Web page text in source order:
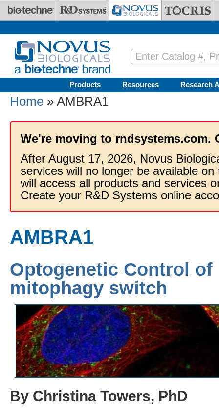
Skip to main content
Products Resources Research
Home » AMBRA1
We're moving to rndsystems.com.
After August 17, 2026, Novus
services will no longer be available
will access all products and services
Create your R&D Systems online
AMBRA1
Optogenetic Control of
mitophagy switch
By Christina Towers, PhD